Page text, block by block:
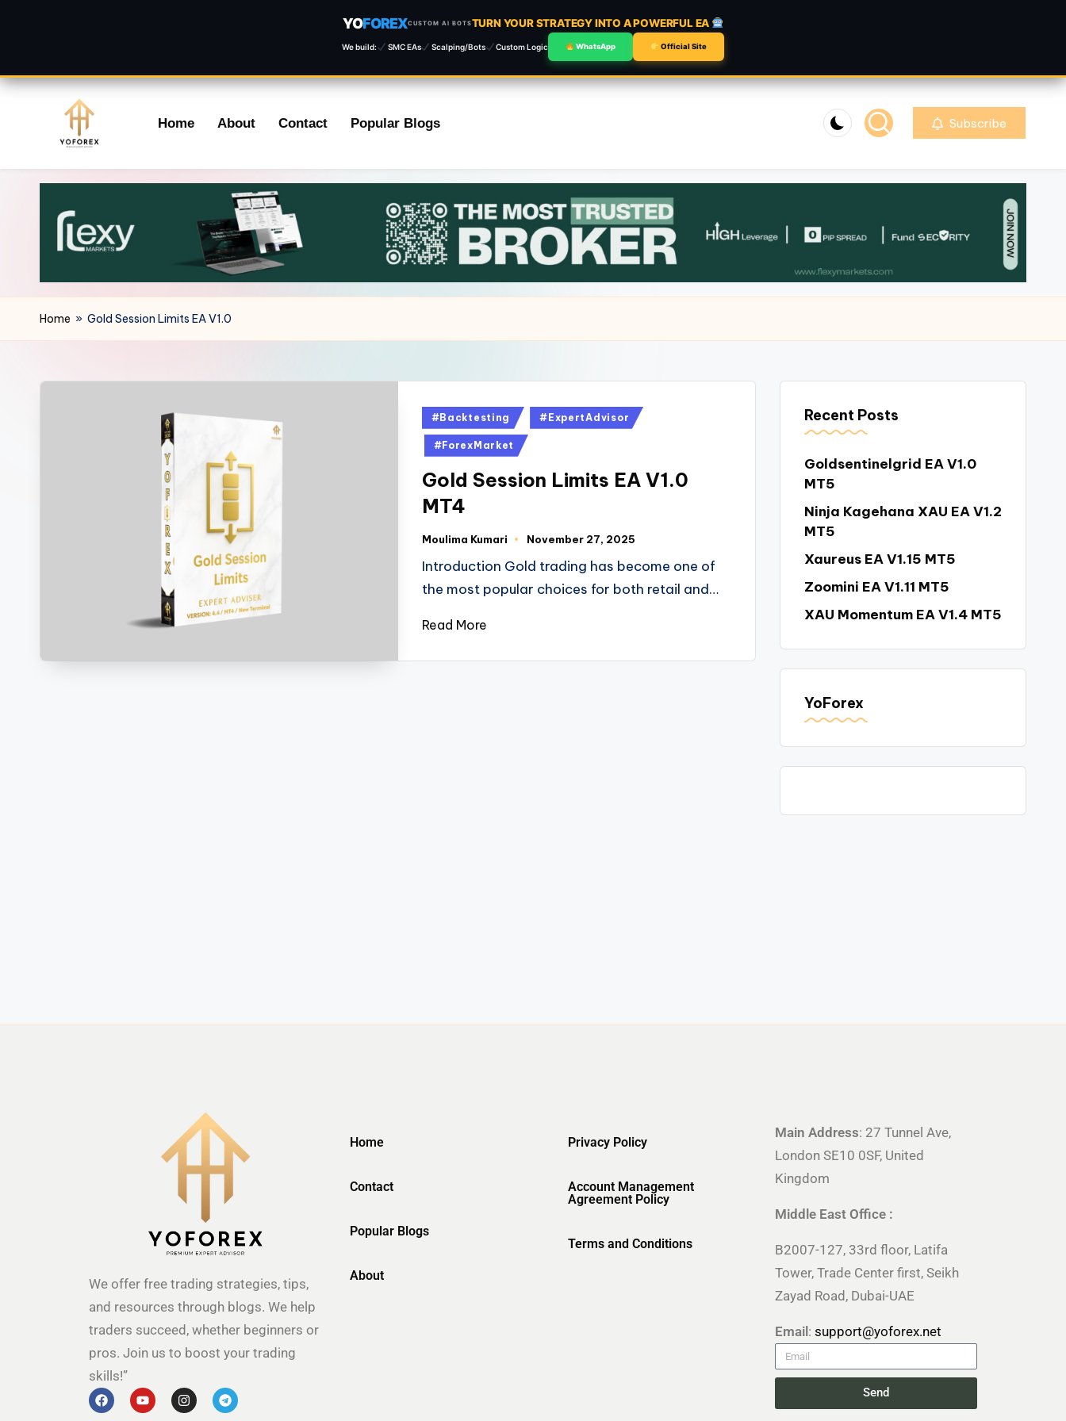
YOFOREXCUSTOM AI BOTSTURN YOUR STRATEGY INTO A POWERFUL EA
We build: SMC EAs Scalping/Bots Custom Logic WhatsApp Official Site
content
Home About Contact Popular Blogs Subscribe
Home » Gold Session Limits EA V1.0
#Backtesting #ExpertAdvisor
#ForexMarket
Gold Session Limits EA V1.0
MT4
Moulima Kumari November 27, 2025
Introduction Gold trading has become one of
the most popular choices for both retail and…
Read More
Recent Posts
Goldsentinelgrid EA V1.0
MT5
Ninja Kagehana XAU EA V1.2
MT5
Xaureus EA V1.15 MT5
Zoomini EA V1.11 MT5
XAU Momentum EA V1.4 MT5
YoForex
We offer free trading strategies, tips,
and resources through blogs. We help
traders succeed, whether beginners or
pros. Join us to boost your trading
skills!”
Home
Contact
Popular Blogs
About
Privacy Policy
Account Management
Agreement Policy
Terms and Conditions
Main Address: 27 Tunnel Ave,
London SE10 0SF, United
Kingdom
Middle East Office :
B2007-127, 33rd floor, Latifa
Tower, Trade Center first, Seikh
Zayad Road, Dubai-UAE
Email: support@yoforex.net
Send